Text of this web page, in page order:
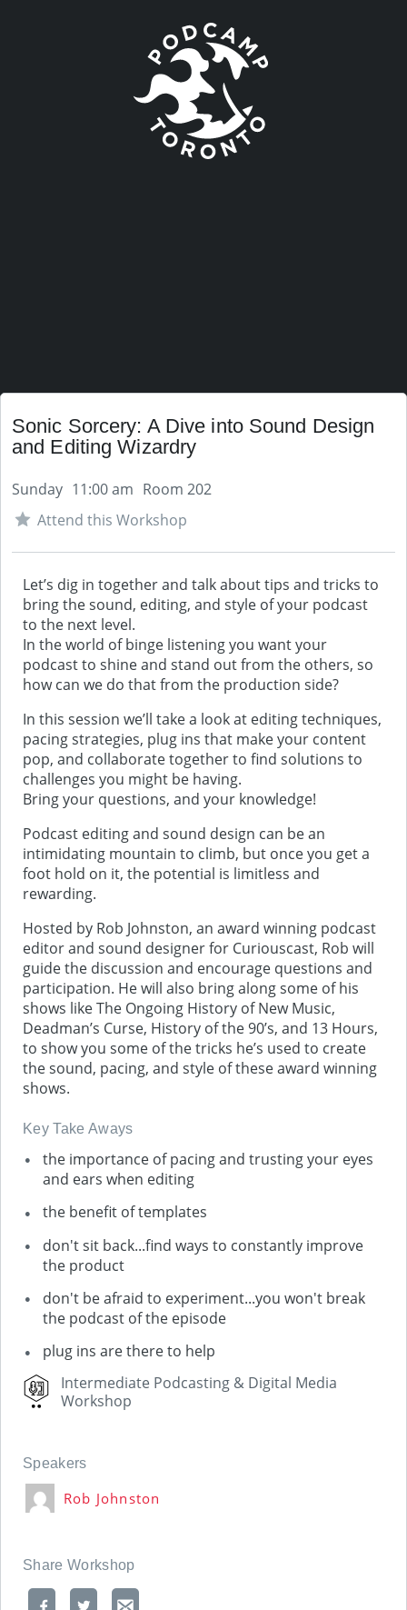
Sonic Sorcery: A Dive into Sound Design
and Editing Wizardry
Sunday 11:00 am Room 202
Attend this Workshop
Let’s dig in together and talk about tips and tricks to
bring the sound, editing, and style of your podcast
to the next level.
In the world of binge listening you want your
podcast to shine and stand out from the others, so
how can we do that from the production side?
In this session we’ll take a look at editing techniques,
pacing strategies, plug ins that make your content
pop, and collaborate together to find solutions to
challenges you might be having.
Bring your questions, and your knowledge!
Podcast editing and sound design can be an
intimidating mountain to climb, but once you get a
foot hold on it, the potential is limitless and
rewarding.
Hosted by Rob Johnston, an award winning podcast
editor and sound designer for Curiouscast, Rob will
guide the discussion and encourage questions and
participation. He will also bring along some of his
shows like The Ongoing History of New Music,
Deadman’s Curse, History of the 90’s, and 13 Hours,
to show you some of the tricks he’s used to create
the sound, pacing, and style of these award winning
shows.
Key Take Aways
the importance of pacing and trusting your eyes
and ears when editing
the benefit of templates
don't sit back...find ways to constantly improve
the product
don't be afraid to experiment...you won't break
the podcast of the episode
plug ins are there to help
Intermediate Podcasting & Digital Media
Workshop
Speakers
Rob Johnston
Share Workshop